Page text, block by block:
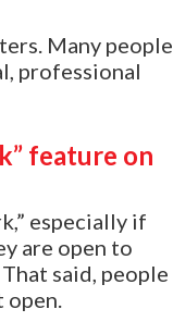
Many people
professional
feature on
especially if
are open to
said, people
open.